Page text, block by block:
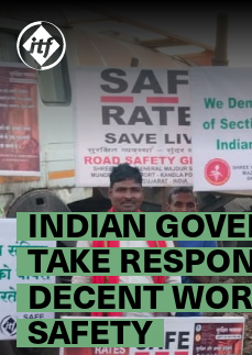
to
main
content
INDIAN
TAKE
DECENT
SAFETY